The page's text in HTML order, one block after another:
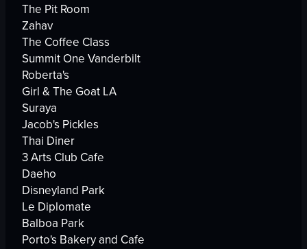
The Pit Room
Zahav
The Coffee Class
Summit One Vanderbilt
Roberta's
Girl & The Goat LA
Suraya
Jacob's Pickles
Thai Diner
3 Arts Club Cafe
Daeho
Disneyland Park
Le Diplomate
Balboa Park
Porto's Bakery and Cafe